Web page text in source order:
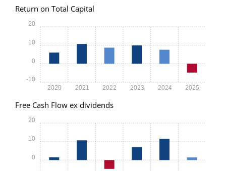
Return on Total Capital
2020 2021 2022 2023 2024 2025
-10
0
10
20
Free Cash Flow ex dividends
0
10
20